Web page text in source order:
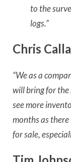
to the
logs.”
Chris
“We as a
will bring for the
see more
months as
for sale,